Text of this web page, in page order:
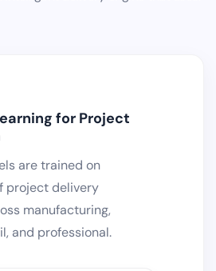
for Project
are trained on
project delivery
manufacturing,
and professional.